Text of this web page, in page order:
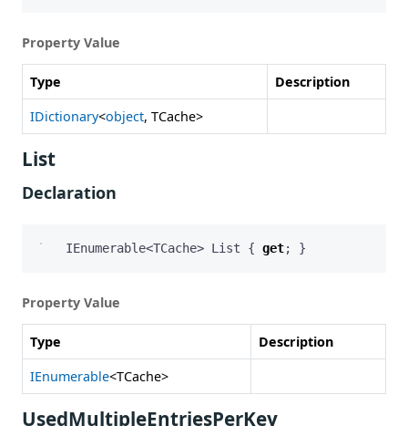
Property Value
Type
Description
IDictionary<object, TCache>
List
Declaration
IEnumerable<TCache> List { get; }
Property Value
Type
Description
IEnumerable<TCache>
UsedMultipleEntriesPerKey